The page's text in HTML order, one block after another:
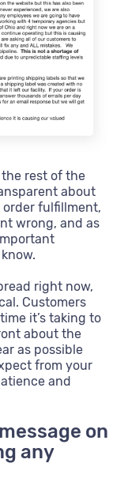
rest of the
about
fulfillment,
wrong, and as
right now,
Customers
it’s taking to
about the
as possible
from your
and
on
any